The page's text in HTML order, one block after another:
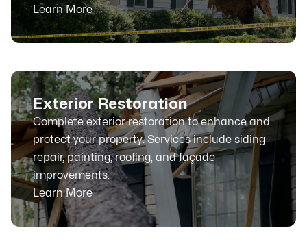
Learn More
Exterior Restoration
Complete exterior restoration to enhance and
protect your property. Services include siding
repair, painting, roofing, and façade
improvements.
Learn More